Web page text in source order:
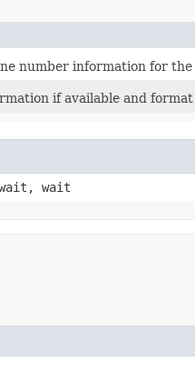
number information for
if available and
wait